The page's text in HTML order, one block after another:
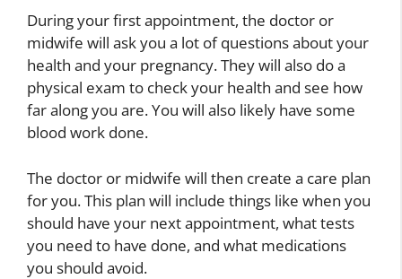
During your first appointment, the doctor or
midwife will ask you a lot of questions about your
health and your pregnancy. They will also do a
physical exam to check your health and see how
far along you are. You will also likely have some
blood work done.
The doctor or midwife will then create a care plan
for you. This plan will include things like when you
should have your next appointment, what tests
you need to have done, and what medications
you should avoid.